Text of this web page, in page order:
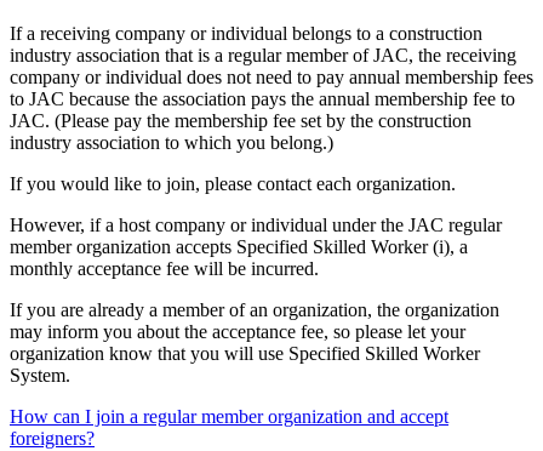
If a receiving company or individual belongs to a construction
industry association that is a regular member of JAC, the receiving
company or individual does not need to pay annual membership fees
to JAC because the association pays the annual membership fee to
JAC. (Please pay the membership fee set by the construction
industry association to which you belong.)
If you would like to join, please contact each organization.
However, if a host company or individual under the JAC regular
member organization accepts Specified Skilled Worker (i), a
monthly acceptance fee will be incurred.
If you are already a member of an organization, the organization
may inform you about the acceptance fee, so please let your
organization know that you will use Specified Skilled Worker
System.
How can I join a regular member organization and accept
foreigners?